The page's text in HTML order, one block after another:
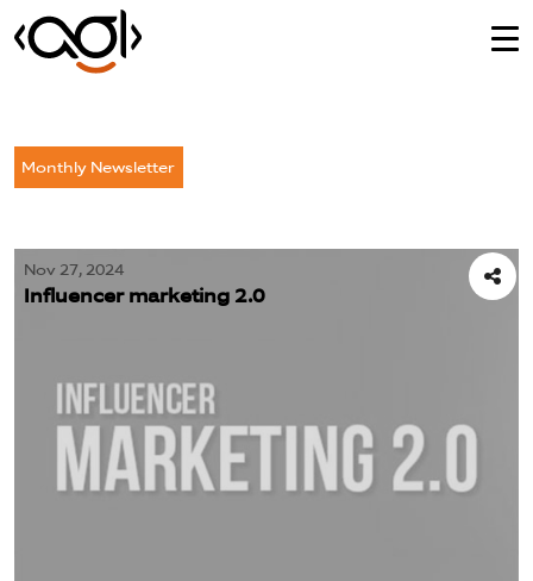
Monthly Newsletter
Nov 27, 2024
Influencer marketing 2.0